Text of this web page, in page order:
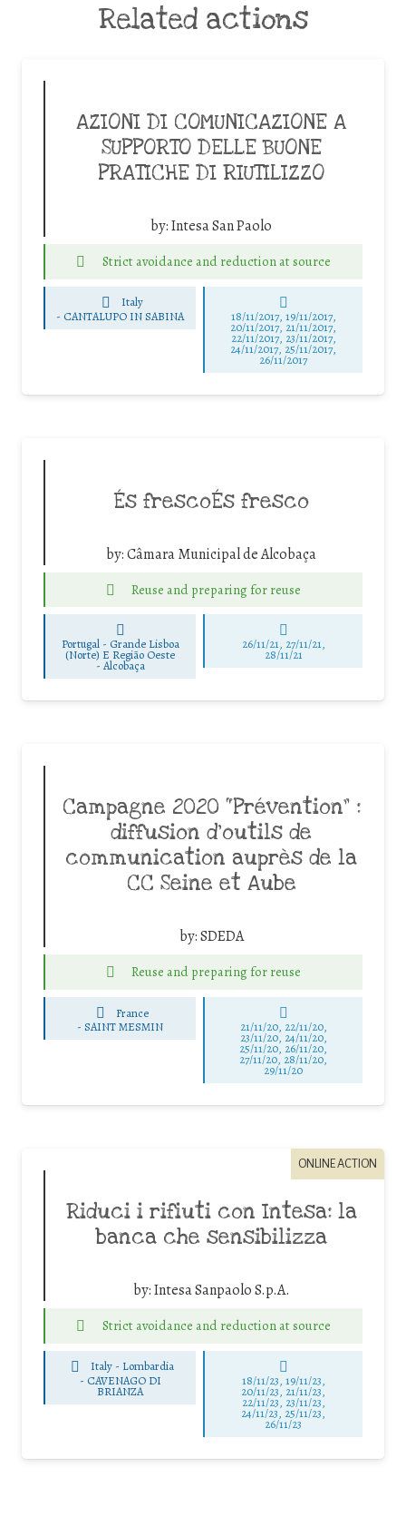
Related actions
AZIONI DI COMUNICAZIONE A
SUPPORTO DELLE BUONE
PRATICHE DI RIUTILIZZO
by:Intesa San Paolo
Strict avoidance and reduction at source
Italy
- CANTALUPO IN SABINA 18/11/2017, 19/11/2017,
20/11/2017, 21/11/2017,
22/11/2017, 23/11/2017,
24/11/2017, 25/11/2017,
26/11/2017
És frescoÉs fresco
by:Câmara Municipal de Alcobaça
Reuse and preparing for reuse
Portugal - Grande Lisboa
(Norte) E Região Oeste
- Alcobaça
26/11/21, 27/11/21,
28/11/21
Campagne 2020 “Prévention” :
diffusion d’outils de
communication auprès de la
CC Seine et Aube
by:SDEDA
Reuse and preparing for reuse
France
-SAINT MESMIN 21/11/20, 22/11/20,
23/11/20, 24/11/20,
25/11/20, 26/11/20,
27/11/20, 28/11/20,
29/11/20
ONLINE ACTION
Riduci i rifiuti con Intesa: la
banca che sensibilizza
by:Intesa Sanpaolo S.p.A.
Strict avoidance and reduction at source
Italy - Lombardia
- CAVENAGO DI
BRIANZA
18/11/23, 19/11/23,
20/11/23, 21/11/23,
22/11/23, 23/11/23,
24/11/23, 25/11/23,
26/11/23